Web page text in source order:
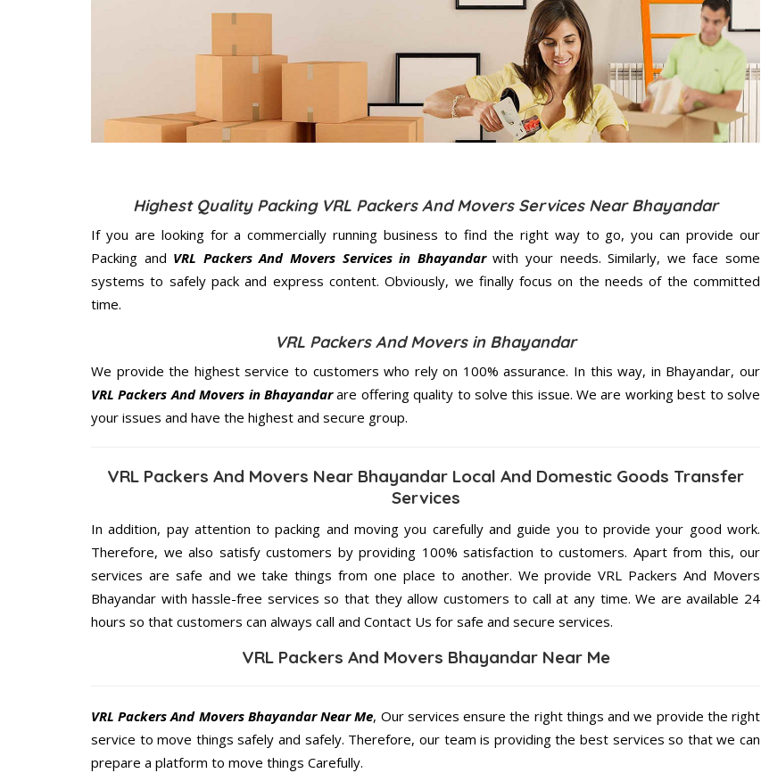
Highest Quality Packing VRL Packers And Movers Services Near Bhayandar
If you are looking for a commercially running business to find the right way to go, you can provide our
Packing and VRL Packers And Movers Services in Bhayandarwith your needs. Similarly, we face some
systems to safely pack and express content. Obviously, we finally focus on the needs of the committed
time.
VRL Packers And Movers in Bhayandar
We provide the highest service to customers who rely on 100% assurance. In this way, in Bhayandar, our
VRL Packers And Movers in Bhayandarare offering quality to solve this issue. We are working best to solve
your issues and have the highest and secure group.
VRL Packers And Movers Near Bhayandar Local And Domestic Goods Transfer
Services
In addition, pay attention to packing and moving you carefully and guide you to provide your good work.
Therefore, we also satisfy customers by providing 100% satisfaction to customers. Apart from this, our
services are safe and we take things from one place to another. We provide VRL Packers And Movers
Bhayandar with hassle-free services so that they allow customers to call at any time. We are available 24
hours so that customers can always call and Contact Us for safe and secure services.
VRL Packers And Movers Bhayandar Near Me
VRL Packers And Movers Bhayandar Near Me, Our services ensure the right things and we provide the right
service to move things safely and safely. Therefore, our team is providing the best services so that we can
prepare a platform to move things Carefully.